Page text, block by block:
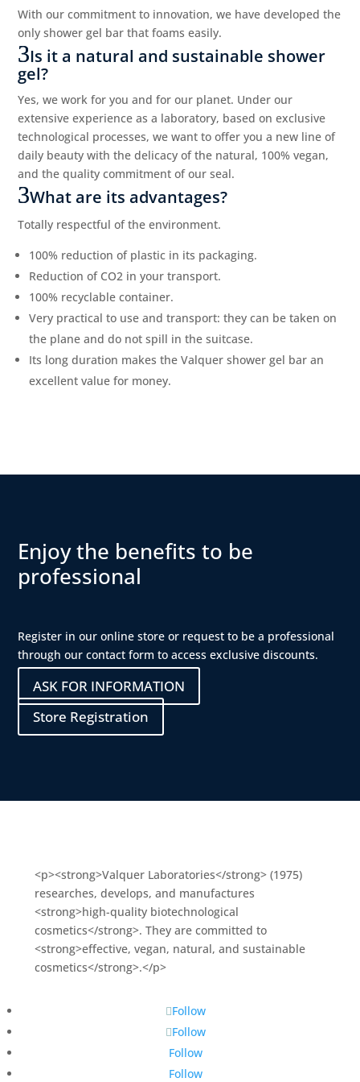
With our commitment to innovation, we have developed the
only shower gel bar that foams easily.
Is it a natural and sustainable shower
gel?
Yes, we work for you and for our planet. Under our
extensive experience as a laboratory, based on exclusive
technological processes, we want to offer you a new line of
daily beauty with the delicacy of the natural, 100% vegan,
and the quality commitment of our seal.
What are its advantages?
Totally respectful of the environment.
100% reduction of plastic in its packaging.
Reduction of CO2 in your transport.
100% recyclable container.
Very practical to use and transport: they can be taken on
the plane and do not spill in the suitcase.
Its long duration makes the Valquer shower gel bar an
excellent value for money.
Enjoy the benefits to be
professional
Register in our online store or request to be a professional
through our contact form to access exclusive discounts.
ASK FOR INFORMATION
Store Registration
<p><strong>Valquer Laboratories</strong> (1975)
researches, develops, and manufactures
<strong>high-quality biotechnological
cosmetics</strong>. They are committed to
<strong>effective, vegan, natural, and sustainable
cosmetics</strong>.</p>
Follow
Follow
Follow
Follow